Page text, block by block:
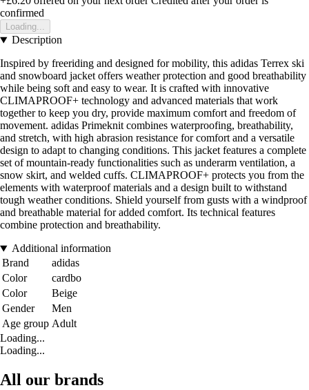
confirmed
Loading...
Description
Inspired by freeriding and designed for mobility, this adidas Terrex ski
and snowboard jacket offers weather protection and good breathability
while being soft and easy to wear. It is crafted with innovative
CLIMAPROOF+ technology and advanced materials that work
together to keep you dry, provide maximum comfort and freedom of
movement. adidas Primeknit combines waterproofing, breathability,
and stretch, with high abrasion resistance for comfort and a versatile
design to adapt to changing conditions. This jacket features a complete
set of mountain-ready functionalities such as underarm ventilation, a
snow skirt, and welded cuffs. CLIMAPROOF+ protects you from the
elements with waterproof materials and a design built to withstand
tough weather conditions. Shield yourself from gusts with a windproof
and breathable material for added comfort. Its technical features
combine protection and breathability.
Additional information
Brand
adidas
Color
cardbo
Color
Beige
Gender
Men
Age group Adult
Loading...
Loading...
All our brands